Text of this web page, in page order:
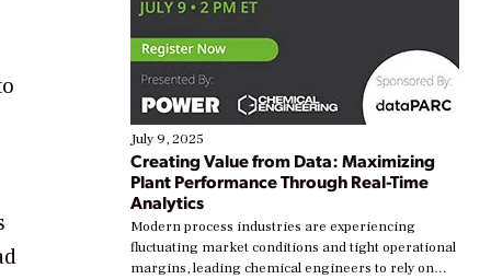
July 9, 2025
Creating Value from Data: Maximizing
Plant Performance Through Real-Time
Analytics
Modern process industries are experiencing
fluctuating market conditions and tight operational
margins, leading chemical engineers to rely on